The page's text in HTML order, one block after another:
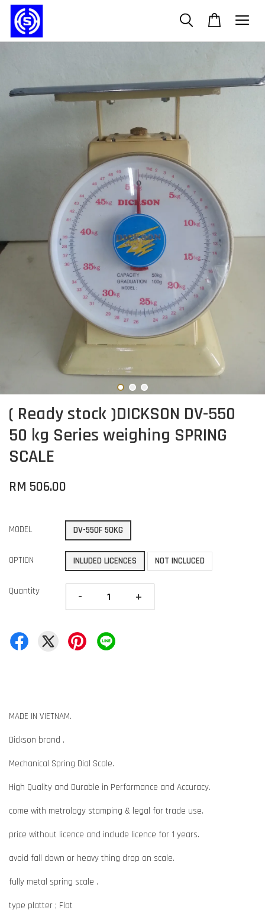
( Ready stock )DICKSON DV-550
50 kg Series weighing SPRING
SCALE
RM 506.00
MODEL DV-550F 50KG
OPTION INLUDED LICENCES NOT INCLUCED
Quantity - +
MADE IN VIETNAM.
Dickson brand .
Mechanical Spring Dial Scale.
High Quality and Durable in Performance and Accuracy.
come with metrology stamping & legal for trade use.
price without licence and include licence for 1 years.
avoid fall down or heavy thing drop on scale.
fully metal spring scale .
type platter ; Flat